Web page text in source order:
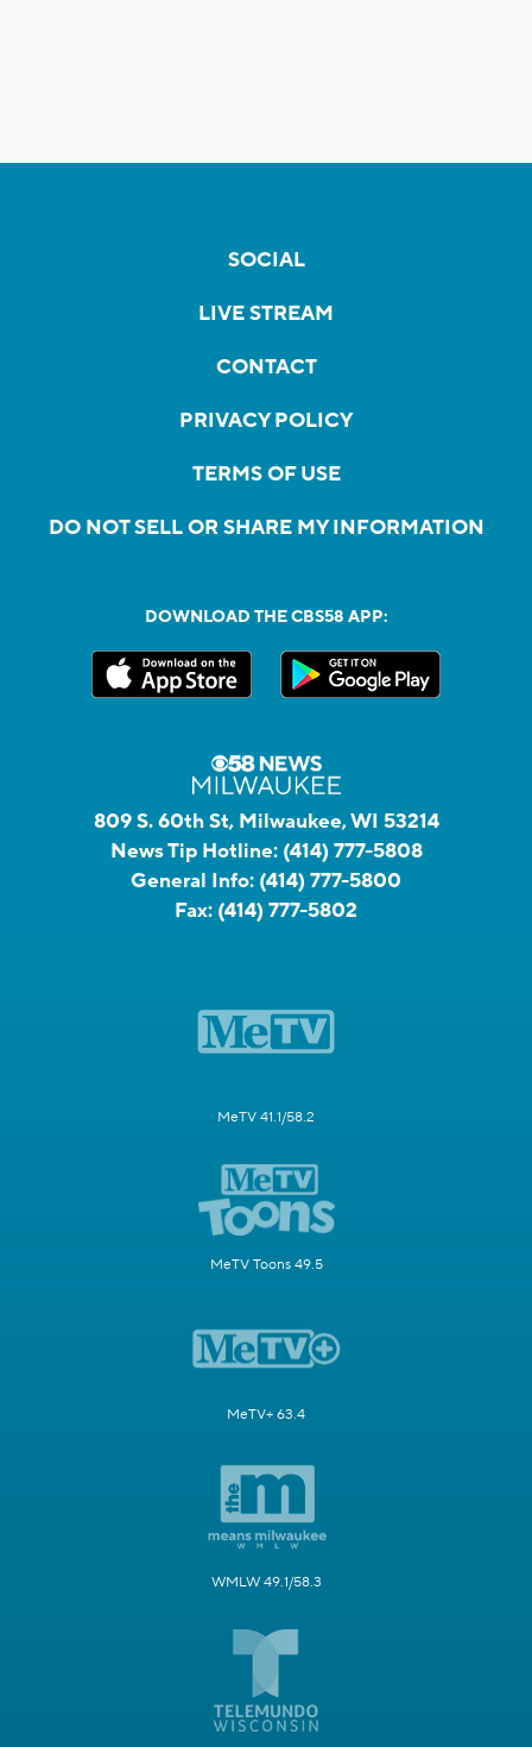
SOCIAL
LIVE STREAM
CONTACT
PRIVACY POLICY
TERMS OF USE
DO NOT SELL OR SHARE MY INFORMATION
DOWNLOAD THE CBS58 APP:
809 S. 60th St, Milwaukee, WI 53214
News Tip Hotline: (414) 777-5808
General Info: (414) 777-5800
Fax: (414) 777-5802
MeTV 41.1/58.2
MeTV Toons 49.5
MeTV+ 63.4
WMLW 49.1/58.3